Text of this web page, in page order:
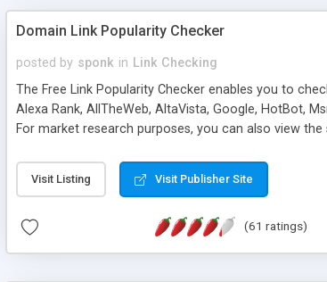
Domain Link Popularity Checker
posted by sponk in Link Checking
The Free Link Popularity Checker enables you to
Alexa Rank, AllTheWeb, AltaVista, Google, HotBot,
For market research purposes, you can also view
address), the ability to sort the results by any
as they are gathered from the sources. In addition,
Visit Listing Visit Publisher Site
(61 ratings)